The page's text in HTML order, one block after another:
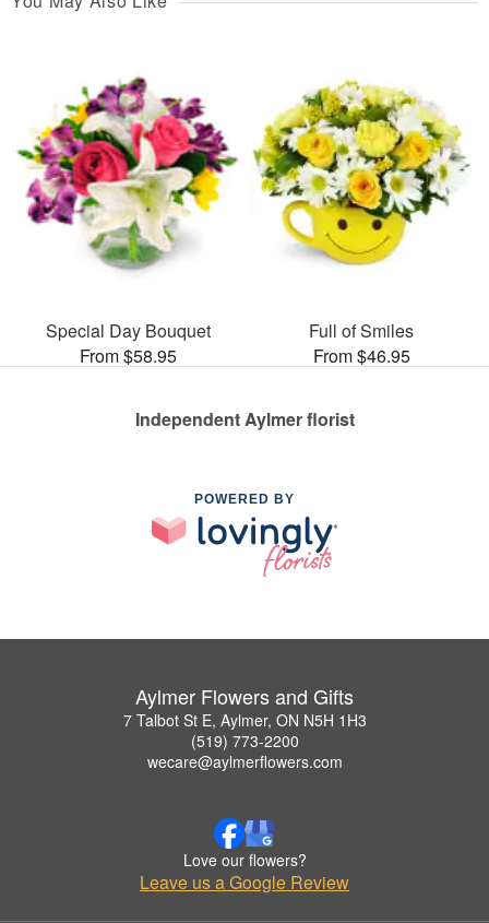
Special Day Bouquet
From $58.95
Full of Smiles
From $46.95
Independent Aylmer florist
POWERED BY
Aylmer Flowers and Gifts
7 Talbot St E, Aylmer, ON N5H 1H3
(519) 773-2200
wecare@aylmerflowers.com
Love our flowers?
Leave us a Google Review